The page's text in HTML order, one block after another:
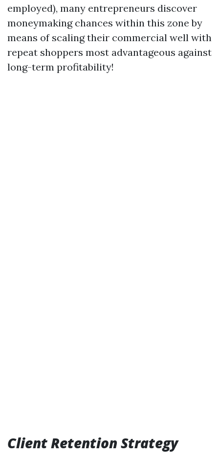
employed), many entrepreneurs discover
moneymaking chances within this zone by
means of scaling their commercial well with
repeat shoppers most advantageous against
long-term profitability!
Client Retention Strategy